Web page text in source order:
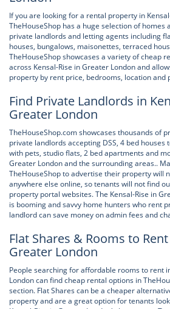
If you are looking for a rental property in
TheHouseShop has a huge selection of
private landlords and letting agents including
houses, bungalows, maisonettes, terraced
TheHouseShop showcases a variety of cheap
across Kensal-Rise in Greater London and
property by rent price, bedrooms, location and
Find Private Landlords in
Greater London
TheHouseShop.com showcases thousands of
private landlords accepting DSS, 4 bed
with pets, studio flats, 2 bed apartments and
Greater London and the surrounding areas..
TheHouseShop to advertise their property will
anywhere else online, so tenants will not find
property portal websites. The Kensal-Rise in
is booming and savvy home hunters who rent
landlord can save money on admin fees and
Flat Shares & Rooms to
Greater London
People searching for affordable rooms to rent
London can find cheap rental options in
section. Flat Shares can be a cheaper
property and are a great option for tenants